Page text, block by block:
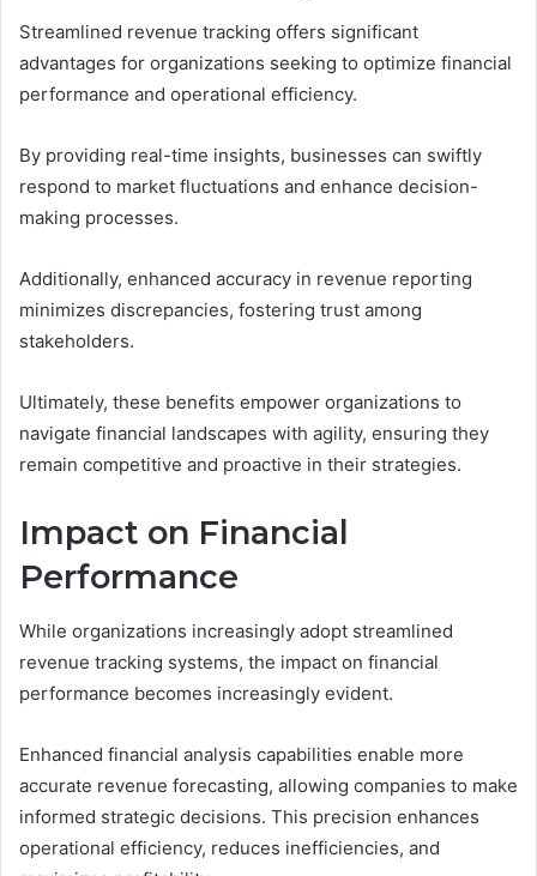
Streamlined revenue tracking offers significant
advantages for organizations seeking to optimize financial
performance and operational efficiency.
By providing real-time insights, businesses can swiftly
respond to market fluctuations and enhance decision-
making processes.
Additionally, enhanced accuracy in revenue reporting
minimizes discrepancies, fostering trust among
stakeholders.
Ultimately, these benefits empower organizations to
navigate financial landscapes with agility, ensuring they
remain competitive and proactive in their strategies.
Impact on Financial
Performance
While organizations increasingly adopt streamlined
revenue tracking systems, the impact on financial
performance becomes increasingly evident.
Enhanced financial analysis capabilities enable more
accurate revenue forecasting, allowing companies to make
informed strategic decisions. This precision enhances
operational efficiency, reduces inefficiencies, and